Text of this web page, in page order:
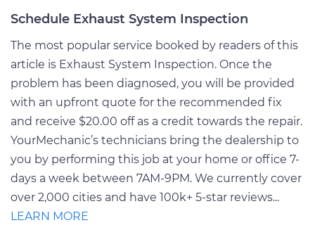
Schedule Exhaust System Inspection
The most popular service booked by readers of this
article is Exhaust System Inspection. Once the
problem has been diagnosed, you will be provided
with an upfront quote for the recommended fix
and receive $20.00 off as a credit towards the repair.
YourMechanic’s technicians bring the dealership to
you by performing this job at your home or office 7-
days a week between 7AM-9PM. We currently cover
over 2,000 cities and have 100k+ 5-star reviews...
LEARN MORE